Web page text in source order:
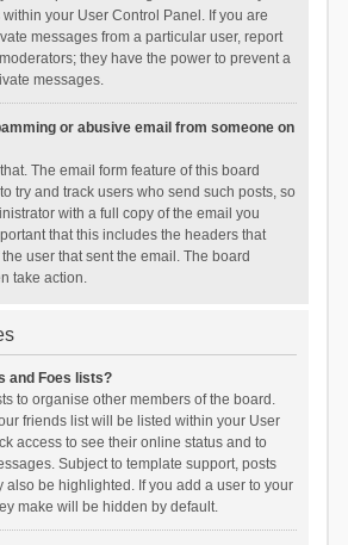
your User Control Panel. If you are
messages from a particular user, report
they have the power to prevent a
messages.
or abusive email from someone on
The email form feature of this board
try and track users who send such posts, so
with a full copy of the email you
that this includes the headers that
user that sent the email. The board
take action.
and Foes lists?
to organise other members of the board.
friends list will be listed within your User
access to see their online status and to
Subject to template support, posts
also be highlighted. If you add a user to your
make will be hidden by default.